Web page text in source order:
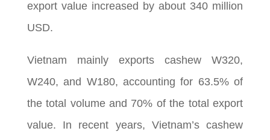
export value increased by about 340 million
USD.
Vietnam mainly exports cashew W320,
W240, and W180, accounting for 63.5% of
the total volume and 70% of the total export
value. In recent years, Vietnam’s cashew